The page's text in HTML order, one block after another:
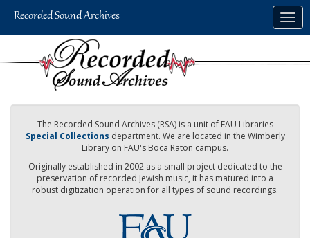
The Recorded Sound Archives (RSA) is a unit of FAU Libraries
Special Collections department. We are located in the Wimberly
Library on FAU's Boca Raton campus.
Originally established in 2002 as a small project dedicated to the
preservation of recorded Jewish music, it has matured into a
robust digitization operation for all types of sound recordings.